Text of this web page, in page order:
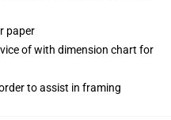
paper
of with dimension chart for
to assist in framing